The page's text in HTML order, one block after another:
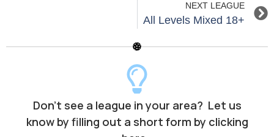
NEXT LEAGUE
All Levels Mixed 18+
Don’t see a league in your area? Let us
know by filling out a short form by clicking